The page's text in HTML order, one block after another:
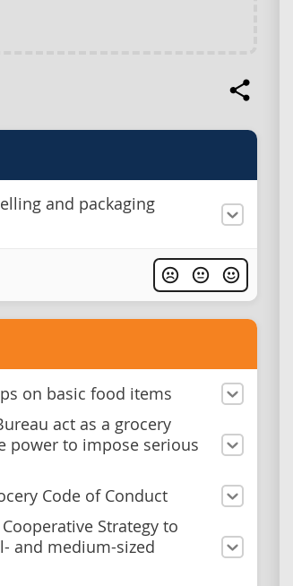
and packaging
on basic food items
act as a grocery
power to impose serious
Code of Conduct
Strategy to
and medium-sized